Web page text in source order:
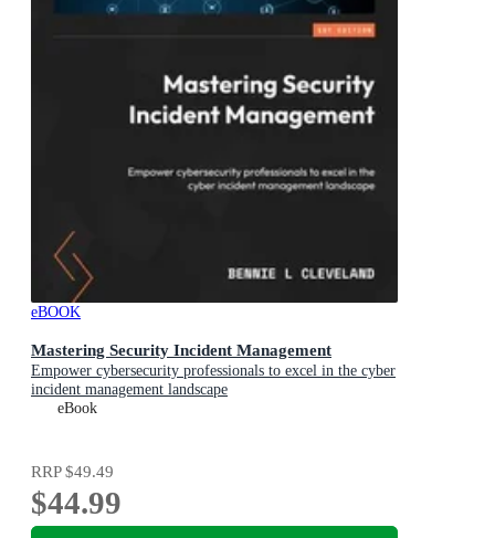
eBOOK
Mastering Security Incident Management
Empower cybersecurity professionals to excel in the cyber
incident management landscape
eBook
RRP$49.49
$44.99